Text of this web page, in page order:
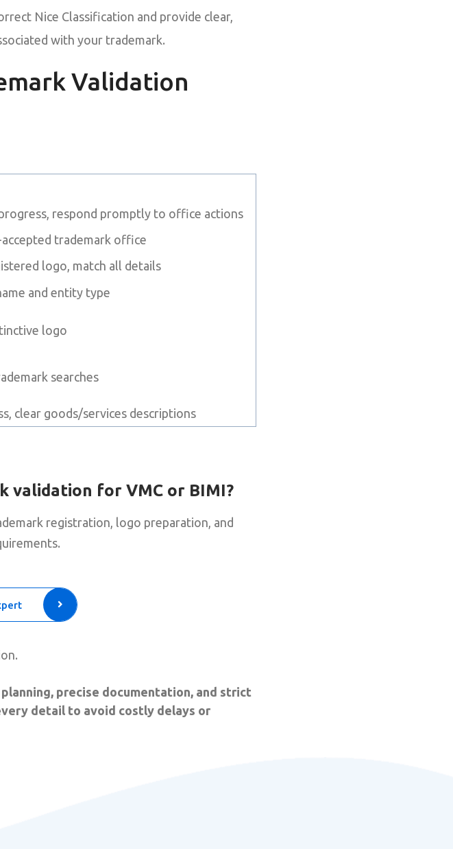
Nice Classification and provide clear,
with your trademark.
Validation
respond promptly to office actions
trademark office
logo, match all details
and entity type
logo
searches
clear goods/services descriptions
validation for VMC or BIMI?
registration, logo preparation, and
precise documentation, and strict
detail to avoid costly delays or